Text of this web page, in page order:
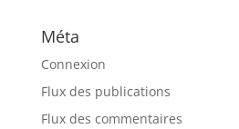
Méta
Connexion
Flux des publications
Flux des commentaires